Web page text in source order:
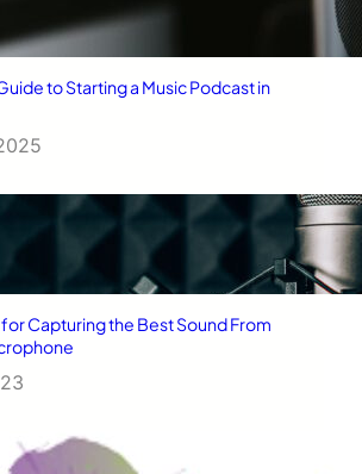
to Starting a Music Podcast in
for Capturing the Best Sound From